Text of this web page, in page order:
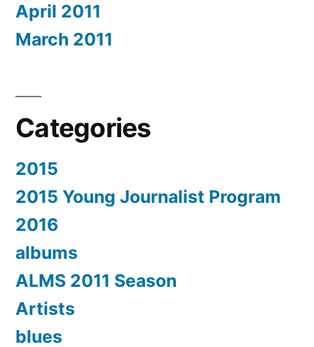
April 2011
March 2011
Categories
2015
2015 Young Journalist Program
2016
albums
ALMS 2011 Season
Artists
blues